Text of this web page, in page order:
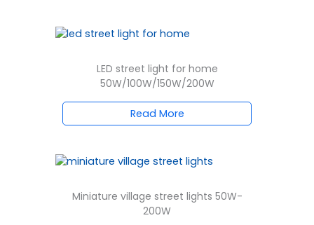
LED street light for home
50W/100W/150W/200W
Read More
Miniature village street lights 50W-
200W